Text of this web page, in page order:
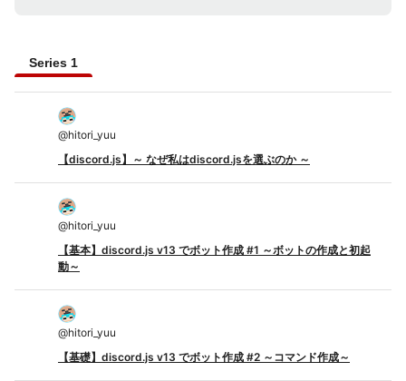
Series 1
@hitori_yuu
【discord.js】～ なぜ私はdiscord.jsを選ぶのか ～
@hitori_yuu
【基本】discord.js v13 でボット作成 #1 ～ボットの作成と初起
動～
@hitori_yuu
【基礎】discord.js v13 でボット作成 #2 ～コマンド作成～